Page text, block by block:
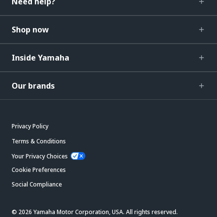
Shop now
Inside Yamaha
Our brands
Privacy Policy
Terms & Conditions
Your Privacy Choices
Cookie Preferences
Social Compliance
© 2026 Yamaha Motor Corporation, USA. All rights reserved.